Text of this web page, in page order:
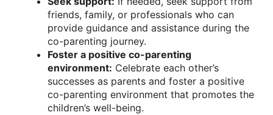
friends, family, or professionals who can
provide guidance and assistance during the
co-parenting journey.
Foster a positive co-parenting
environment: Celebrate each other’s
successes as parents and foster a positive
co-parenting environment that promotes the
children’s well-being.